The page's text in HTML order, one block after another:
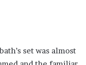
set was almost